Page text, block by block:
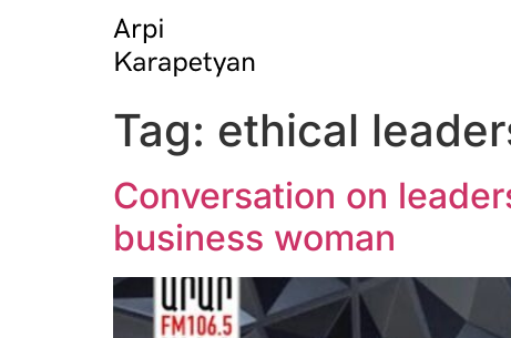
Tag: ethical
Conversation on
business woman